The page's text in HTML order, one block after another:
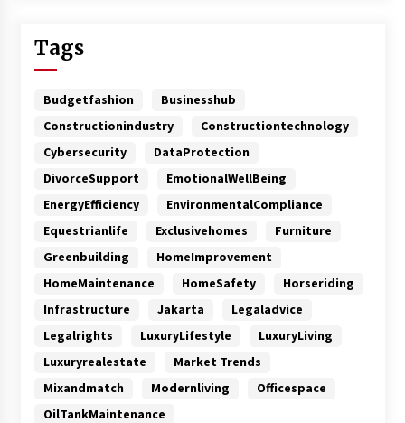
Tags
Budgetfashion
Businesshub
Constructionindustry
Constructiontechnology
Cybersecurity
DataProtection
DivorceSupport
EmotionalWellBeing
EnergyEfficiency
EnvironmentalCompliance
Equestrianlife
Exclusivehomes
Furniture
Greenbuilding
HomeImprovement
HomeMaintenance
HomeSafety
Horseriding
Infrastructure
Jakarta
Legaladvice
Legalrights
LuxuryLifestyle
LuxuryLiving
Luxuryrealestate
Market Trends
Mixandmatch
Modernliving
Officespace
OilTankMaintenance